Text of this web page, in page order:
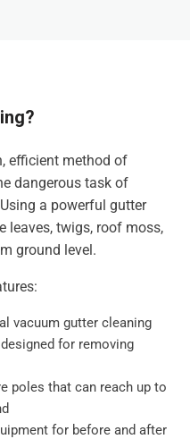
efficient method of
dangerous task of
a powerful gutter
leaves, twigs, roof moss,
ground level.
vacuum gutter cleaning
for removing
poles that can reach up to
for before and after